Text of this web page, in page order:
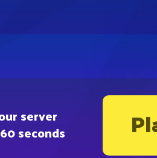
server
seconds